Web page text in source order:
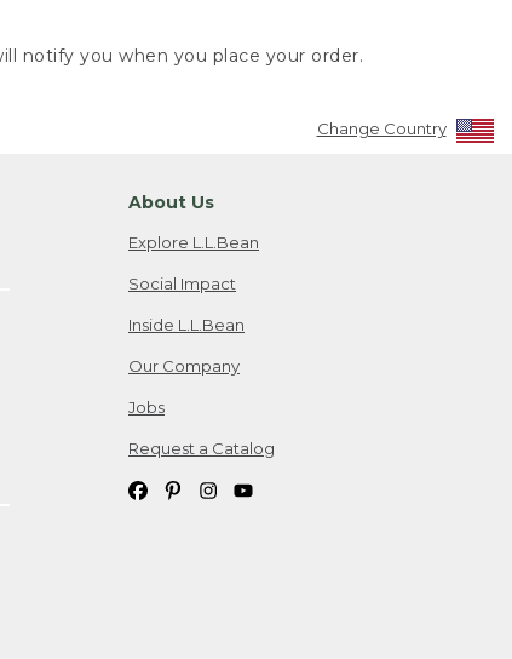
notify you when you place your order.
Change Country
About Us
Explore L.L.Bean
Social Impact
Inside L.L.Bean
Our Company
Jobs
Request a Catalog